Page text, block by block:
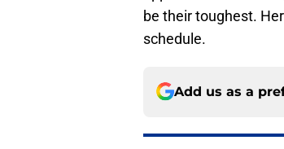
be their toughest.
schedule.
Add us as a